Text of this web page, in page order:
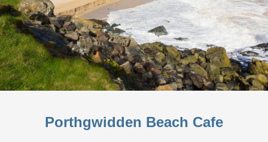
Porthgwidden Beach Cafe